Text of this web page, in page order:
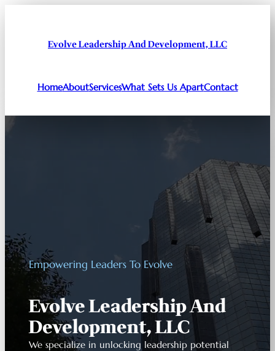
Evolve Leadership And Development, LLC
HomeAboutServicesWhat Sets Us ApartContact
Empowering Leaders To Evolve
Evolve Leadership And
Development, LLC
We specialize in unlocking leadership potential